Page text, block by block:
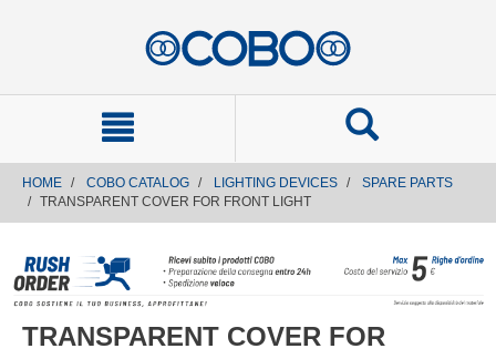
HOME COBO CATALOG LIGHTING DEVICES
SPARE PARTS
TRANSPARENT COVER FOR FRONT LIGHT
TRANSPARENT COVER FOR